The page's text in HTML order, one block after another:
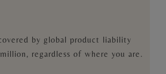
by global product liability
regardless of where you are.